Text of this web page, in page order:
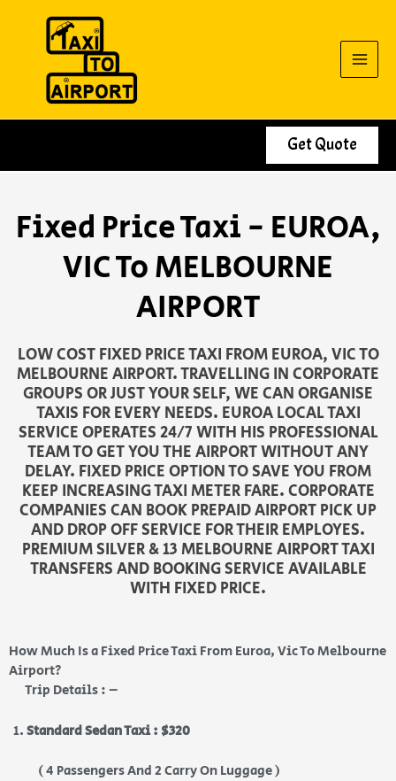
Get Quote
Fixed Price Taxi - EUROA,
VIC To MELBOURNE
AIRPORT
LOW COST FIXED PRICE TAXI FROM EUROA, VIC TO
MELBOURNE AIRPORT. TRAVELLING IN CORPORATE
GROUPS OR JUST YOUR SELF, WE CAN ORGANISE
TAXIS FOR EVERY NEEDS. EUROA LOCAL TAXI
SERVICE OPERATES 24/7 WITH HIS PROFESSIONAL
TEAM TO GET YOU THE AIRPORT WITHOUT ANY
DELAY. FIXED PRICE OPTION TO SAVE YOU FROM
KEEP INCREASING TAXI METER FARE. CORPORATE
COMPANIES CAN BOOK PREPAID AIRPORT PICK UP
AND DROP OFF SERVICE FOR THEIR EMPLOYES.
PREMIUM SILVER & 13 MELBOURNE AIRPORT TAXI
TRANSFERS AND BOOKING SERVICE AVAILABLE
WITH FIXED PRICE.
How Much Is a Fixed Price Taxi From Euroa, Vic To Melbourne
Airport?
Trip Details : –
Standard Sedan Taxi : $320
( 4 Passengers And 2 Carry On Luggage )